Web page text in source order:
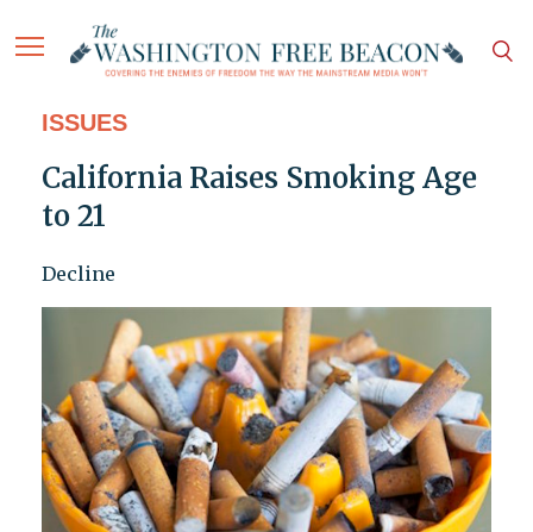
ISSUES
California Raises Smoking Age
to 21
Decline